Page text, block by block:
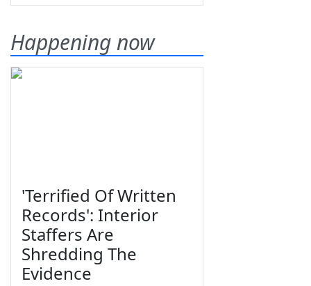
Happening now
'Terrified Of Written
Records': Interior
Staffers Are
Shredding The
Evidence